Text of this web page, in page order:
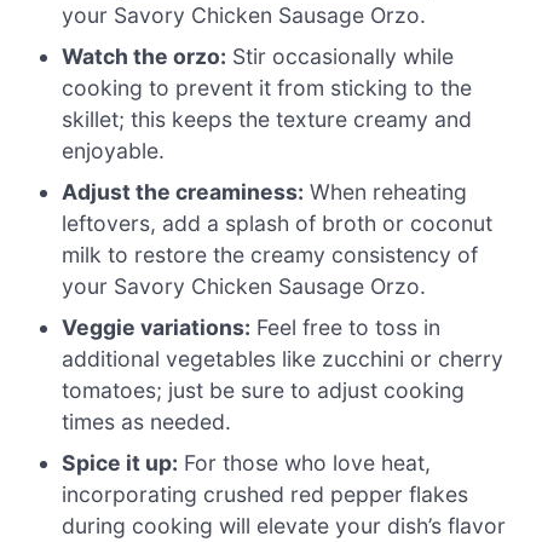
your Savory Chicken Sausage Orzo.
Watch the orzo: Stir occasionally while
cooking to prevent it from sticking to the
skillet; this keeps the texture creamy and
enjoyable.
Adjust the creaminess: When reheating
leftovers, add a splash of broth or coconut
milk to restore the creamy consistency of
your Savory Chicken Sausage Orzo.
Veggie variations: Feel free to toss in
additional vegetables like zucchini or cherry
tomatoes; just be sure to adjust cooking
times as needed.
Spice it up: For those who love heat,
incorporating crushed red pepper flakes
during cooking will elevate your dish’s flavor